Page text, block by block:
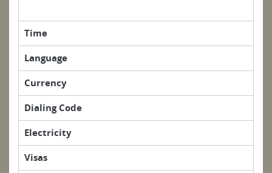
Time
Language
Currency
Dialing Code
Electricity
Visas